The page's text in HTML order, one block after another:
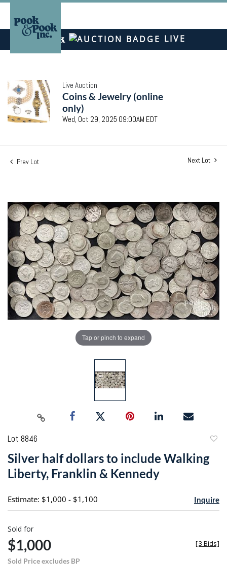
LIVE
Live Auction
Coins & Jewelry (online
only)
Wed, Oct 29, 2025 09:00AM EDT
Prev Lot Next Lot
Tap or pinch to expand
Lot 8846
Silver half dollars to include Walking
Liberty, Franklin & Kennedy
Estimate: $1,000 - $1,100 Inquire
Sold for
$1,000
Sold Price excludes BP
[3 Bids]